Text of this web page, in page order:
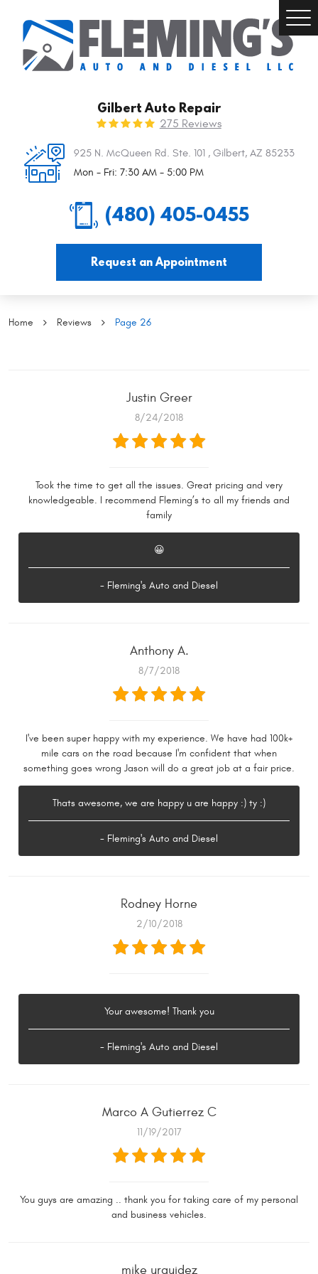
Gilbert Auto Repair
275 Reviews
925 N. McQueen Rd. Ste. 101, Gilbert, AZ 85233
Mon - Fri: 7:30 AM - 5:00 PM
(480) 405-0455
Request an Appointment
Home Reviews Page 26
Justin Greer
8/24/2018
Took the time to get all the issues. Great pricing and very
knowledgeable. I recommend Fleming’s to all my friends and
family
😀
- Fleming's Auto and Diesel
Anthony A.
8/7/2018
I've been super happy with my experience. We have had 100k+
mile cars on the road because I'm confident that when
something goes wrong Jason will do a great job at a fair price.
Thats awesome, we are happy u are happy :) ty :)
- Fleming's Auto and Diesel
Rodney Horne
2/10/2018
Your awesome! Thank you
- Fleming's Auto and Diesel
Marco A Gutierrez C
11/19/2017
You guys are amazing .. thank you for taking care of my personal
and business vehicles.
mike urquidez